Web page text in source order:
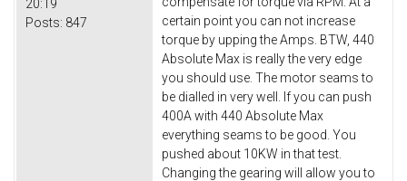
20:19
Posts: 847
certain point you can not increase
torque by upping the Amps. BTW, 440
Absolute Max is really the very edge
you should use. The motor seams to
be dialled in very well. If you can push
400A with 440 Absolute Max
everything seams to be good. You
pushed about 10KW in that test.
Changing the gearing will allow you to